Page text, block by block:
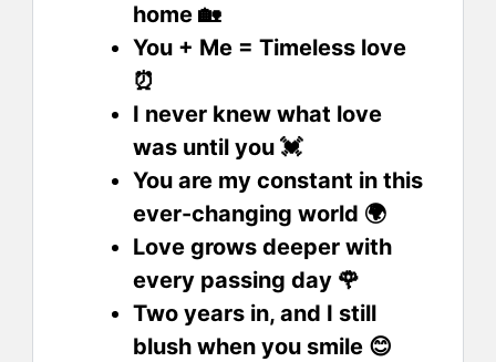
home 🏡
You + Me = Timeless love
⏰
I never knew what love
was until you 💓
You are my constant in this
ever-changing world 🌍
Love grows deeper with
every passing day 🌹
Two years in, and I still
blush when you smile 😊